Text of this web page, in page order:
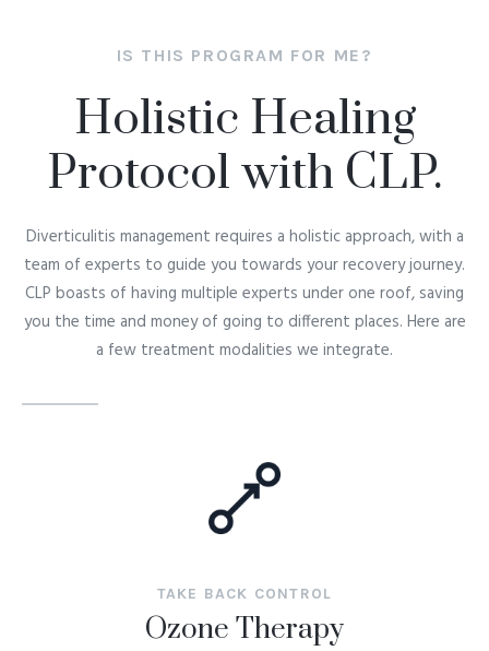
performed under the healing hands of our
recovery journey, but also assure you stay in a
chronic disease free state.
IS THIS PROGRAM FOR ME?
Holistic Healing
Protocol with CLP.
Diverticulitis management requires a holistic approach, with a
team of experts to guide you towards your recovery journey.
CLP boasts of having multiple experts under one roof, saving
you the time and money of going to different places. Here are
a few treatment modalities we integrate.
TAKE BACK CONTROL
Ozone Therapy